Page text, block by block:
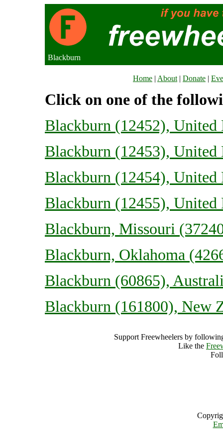
Blackburn
Home | About | Donate |
Click on one of the
Blackburn (12452), United
Blackburn (12453), United
Blackburn (12454), United
Blackburn (12455), United
Blackburn, Missouri
Blackburn, Oklahoma
Blackburn (60865),
Blackburn (161800), New
Support Freewheelers by
Like the